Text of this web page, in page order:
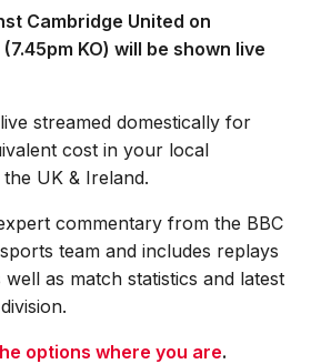
Cambridge United on
KO) will be shown live
streamed domestically for
cost in your local
UK & Ireland.
commentary from the BBC
team and includes replays
as match statistics and latest
options where you are.